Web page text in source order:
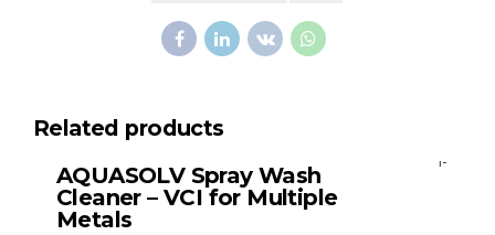
Related products
All Products
AQUASOLV Spray Wash
Cleaner – VCI for Multiple
Metals